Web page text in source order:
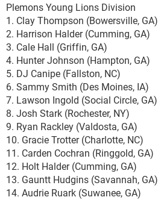
Plemons Young Lions Division
1. Clay Thompson (Bowersville, GA)
2. Harrison Halder (Cumming, GA)
3. Cale Hall (Griffin, GA)
4. Hunter Johnson (Hampton, GA)
5. DJ Canipe (Fallston, NC)
6. Sammy Smith (Des Moines, IA)
7. Lawson Ingold (Social Circle, GA)
8. Josh Stark (Rochester, NY)
9. Ryan Rackley (Valdosta, GA)
10. Gracie Trotter (Charlotte, NC)
11. Carden Cochran (Ringgold, GA)
12. Holt Halder (Cumming, GA)
13. Gauntt Hudgins (Savannah, GA)
14. Audrie Ruark (Suwanee, GA)